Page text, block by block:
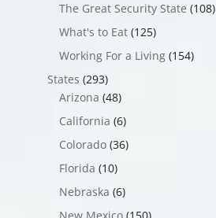
The Great Security State (108)
What's to Eat(125)
Working For a Living(154)
States (293)
Arizona (48)
California (6)
Colorado(36)
Florida (10)
Nebraska (6)